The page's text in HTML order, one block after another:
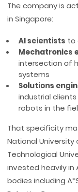
The company is
in Singapore:
AI scientists to
Mechatronics
intersection of
systems
Solutions
industrial
robots in the
That specificity
National University
Technological
invested heavily in
bodies including